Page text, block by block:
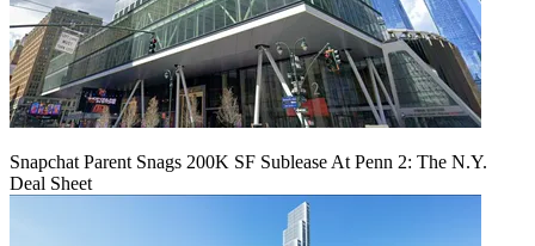
Snapchat Parent Snags 200K SF Sublease At Penn 2: The N.Y.
Deal Sheet